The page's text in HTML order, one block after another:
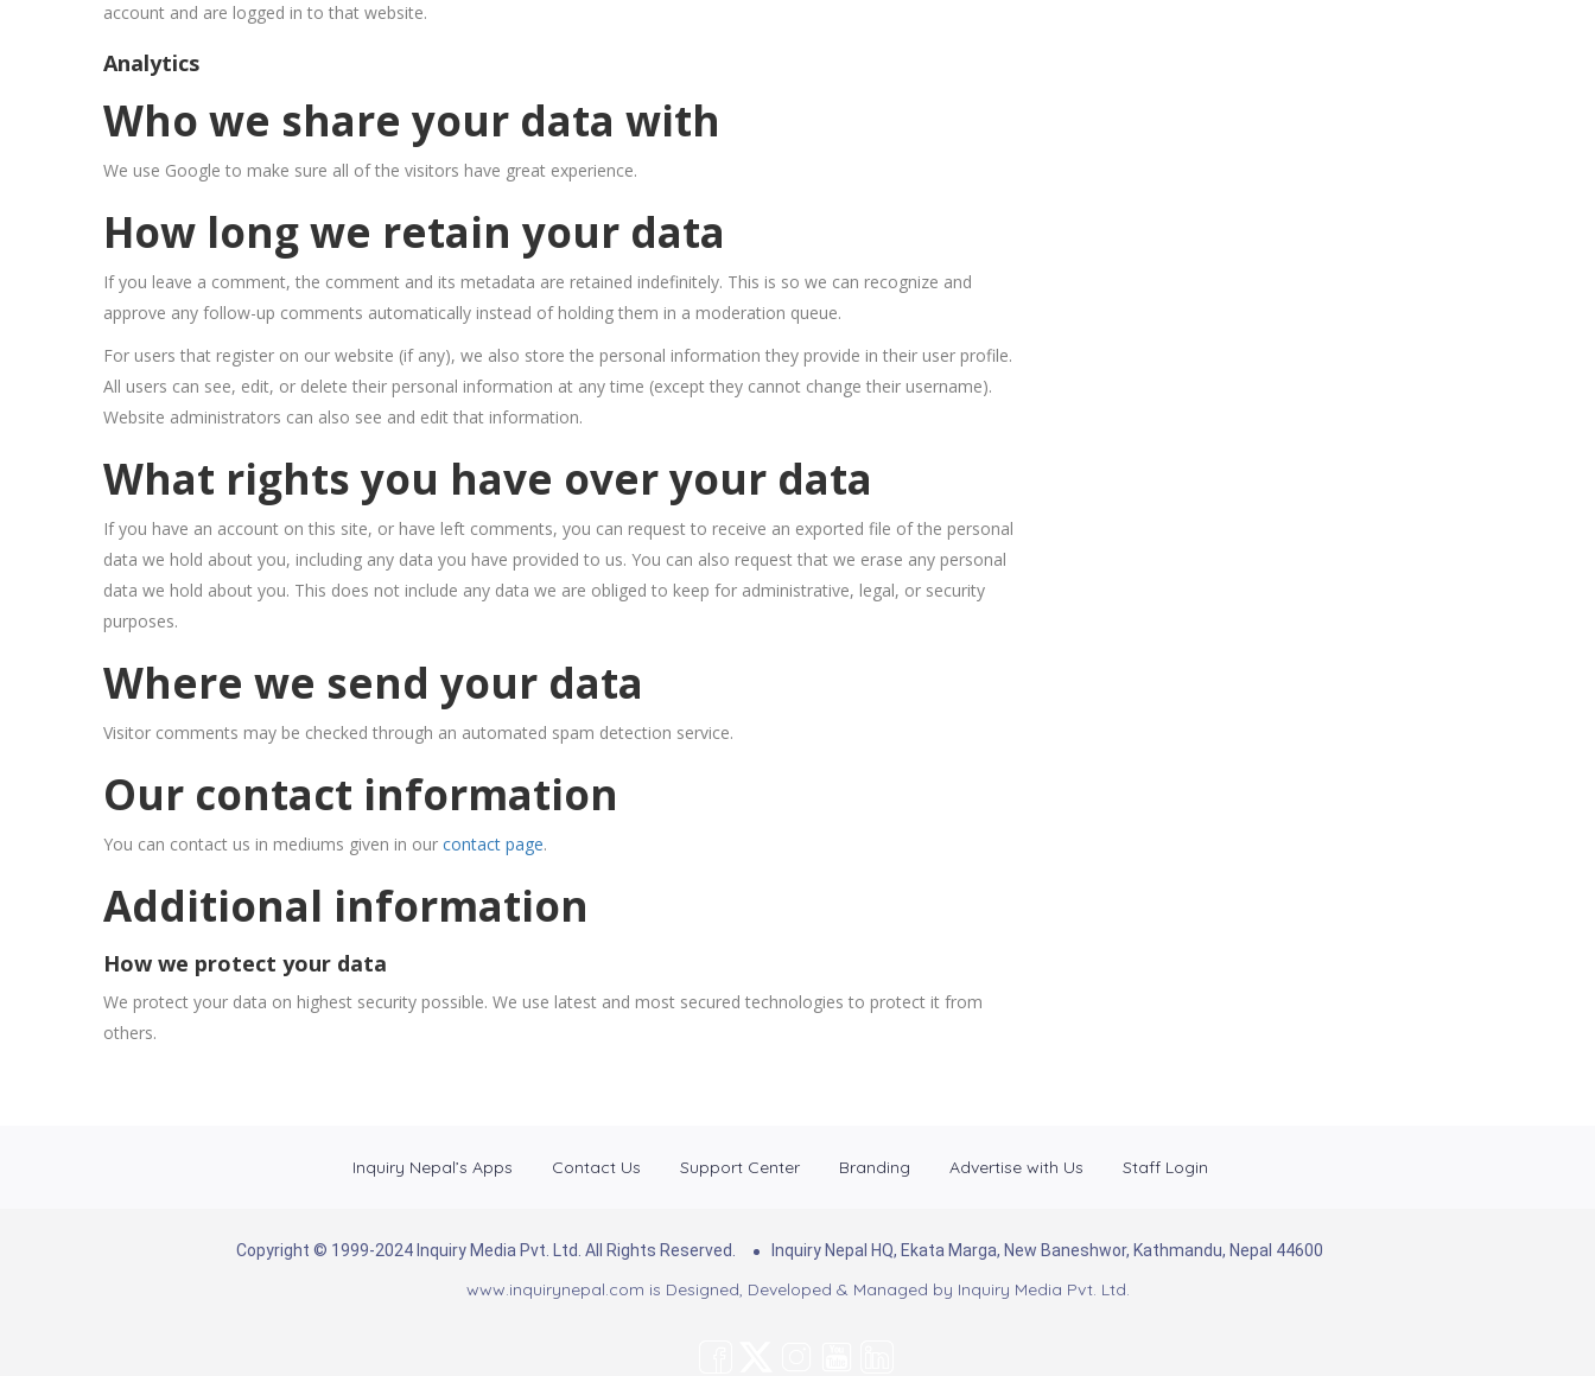
account and are logged in to that website.
Analytics
Who we share your data with
We use Google to make sure all of the visitors have great experience.
How long we retain your data
If you leave a comment, the comment and its metadata are retained indefinitely. This is so we can recognize and
approve any follow-up comments automatically instead of holding them in a moderation queue.
For users that register on our website (if any), we also store the personal information they provide in their user profile.
All users can see, edit, or delete their personal information at any time (except they cannot change their username).
Website administrators can also see and edit that information.
What rights you have over your data
If you have an account on this site, or have left comments, you can request to receive an exported file of the personal
data we hold about you, including any data you have provided to us. You can also request that we erase any personal
data we hold about you. This does not include any data we are obliged to keep for administrative, legal, or security
purposes.
Where we send your data
Visitor comments may be checked through an automated spam detection service.
Our contact information
You can contact us in mediums given in our contact page.
Additional information
How we protect your data
We protect your data on highest security possible. We use latest and most secured technologies to protect it from
others.
Inquiry Nepal’s Apps Contact Us Support Center Branding Advertise with Us Staff Login
Copyright © 1999-2024 Inquiry Media Pvt. Ltd. All Rights Reserved. Inquiry Nepal HQ, Ekata Marga, New Baneshwor, Kathmandu, Nepal 44600
www.inquirynepal.com is Designed, Developed & Managed by Inquiry Media Pvt. Ltd.